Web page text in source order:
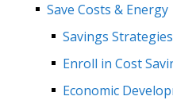
Save Costs & Energy
Savings
Enroll in Cost
Economic